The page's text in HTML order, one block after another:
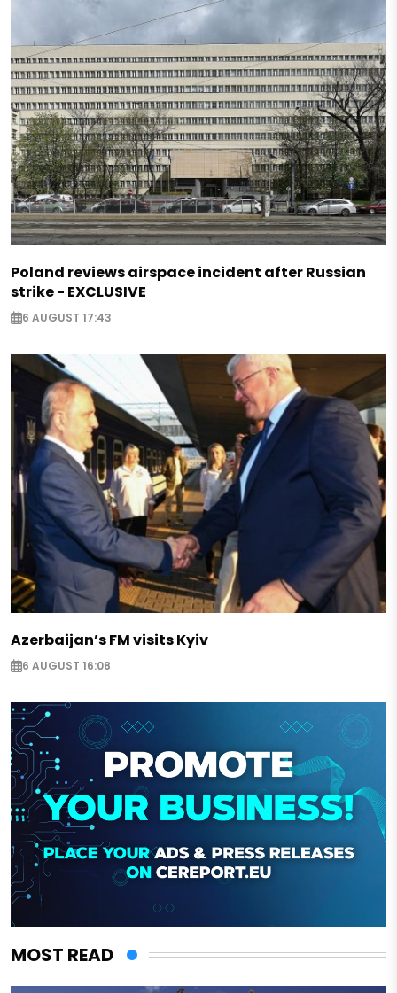
Poland reviews airspace incident after Russian
strike - EXCLUSIVE
6 AUGUST 17:43
Azerbaijan’s FM visits Kyiv
6 AUGUST 16:08
MOST READ